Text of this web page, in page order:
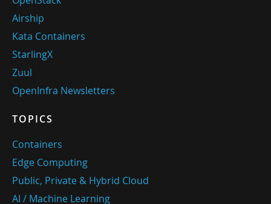
Airship
Kata Containers
StarlingX
Zuul
OpenInfra Newsletters
TOPICS
Containers
Edge Computing
Public, Private & Hybrid Cloud
AI / Machine Learning